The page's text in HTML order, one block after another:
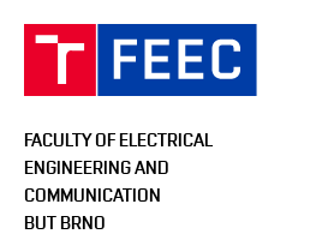
FACULTY OF ELECTRICAL
ENGINEERING AND
COMMUNICATION
BUT BRNO